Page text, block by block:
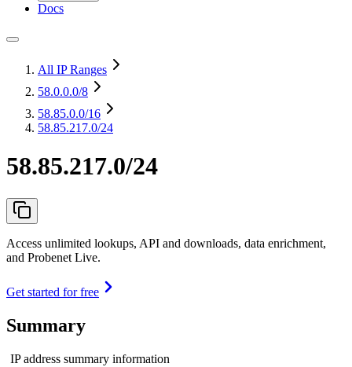
Docs
All IP Ranges
58.0.0.0/8
58.85.0.0/16
58.85.217.0/24
58.85.217.0/24
Access unlimited lookups, API and downloads, data enrichment,
and Probenet Live.
Get started for free
Summary
IP address summary information